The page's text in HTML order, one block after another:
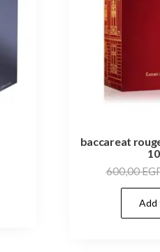
baccareat
600,00
Add